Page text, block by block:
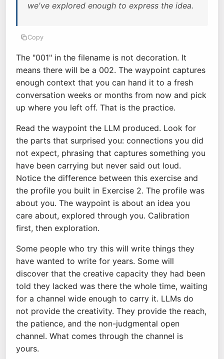
we've explored enough to express the idea.
Copy
The "001" in the filename is not decoration. It
means there will be a 002. The waypoint captures
enough context that you can hand it to a fresh
conversation weeks or months from now and pick
up where you left off. That is the practice.
Read the waypoint the LLM produced. Look for
the parts that surprised you: connections you did
not expect, phrasing that captures something you
have been carrying but never said out loud.
Notice the difference between this exercise and
the profile you built in Exercise 2. The profile was
about you. The waypoint is about an idea you
care about, explored through you. Calibration
first, then exploration.
Some people who try this will write things they
have wanted to write for years. Some will
discover that the creative capacity they had been
told they lacked was there the whole time, waiting
for a channel wide enough to carry it. LLMs do
not provide the creativity. They provide the reach,
the patience, and the non-judgmental open
channel. What comes through the channel is
yours.